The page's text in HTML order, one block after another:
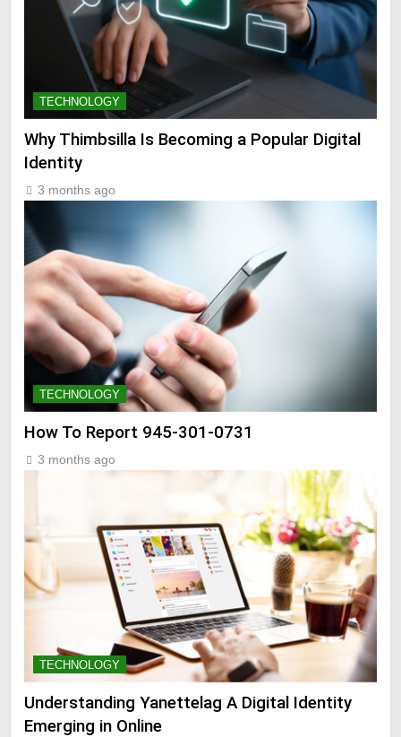
TECHNOLOGY
Why Thimbsilla Is Becoming a Popular Digital
Identity
3 months ago
TECHNOLOGY
How To Report 945-301-0731
3 months ago
TECHNOLOGY
Understanding Yanettelag A Digital Identity
Emerging in Online